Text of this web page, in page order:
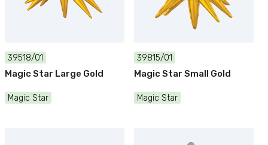
39518/01
Magic Star Large Gold
Magic Star
39815/01
Magic Star Small Gold
Magic Star